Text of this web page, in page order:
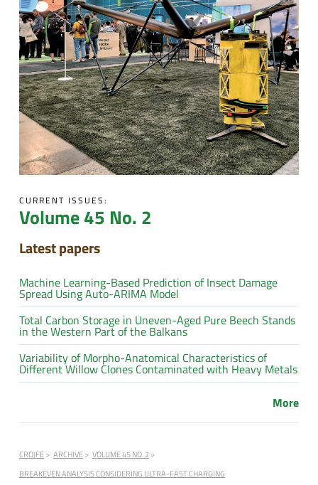
CURRENT ISSUES:
Volume 45 No. 2
Latest papers
Machine Learning-Based Prediction of Insect Damage
Spread Using Auto-ARIMA Model
Total Carbon Storage in Uneven-Aged Pure Beech Stands
in the Western Part of the Balkans
Variability of Morpho-Anatomical Characteristics of
Different Willow Clones Contaminated with Heavy Metals
More
CROJFE ARCHIVE
VOLUME 45 NO. 2
BREAKEVEN ANALYSIS CONSIDERING ULTRA-FAST CHARGING